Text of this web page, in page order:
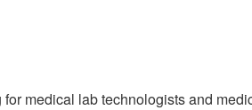
medical lab technologists and